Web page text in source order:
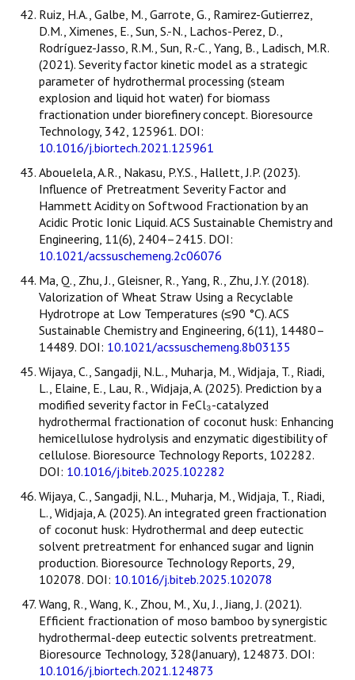
Ruiz, H.A., Galbe, M., Garrote, G., Ramirez-Gutierrez,
D.M., Ximenes, E., Sun, S.-N., Lachos-Perez, D.,
Rodríguez-Jasso, R.M., Sun, R.-C., Yang, B., Ladisch, M.R.
(2021). Severity factor kinetic model as a strategic
parameter of hydrothermal processing (steam
explosion and liquid hot water) for biomass
fractionation under biorefinery concept. Bioresource
Technology, 342, 125961. DOI:
10.1016/j.biortech.2021.125961
Abouelela, A.R., Nakasu, P.Y.S., Hallett, J.P. (2023).
Influence of Pretreatment Severity Factor and
Hammett Acidity on Softwood Fractionation by an
Acidic Protic Ionic Liquid. ACS Sustainable Chemistry and
Engineering, 11(6), 2404–2415. DOI:
10.1021/acssuschemeng.2c06076
Ma, Q., Zhu, J., Gleisner, R., Yang, R., Zhu, J.Y. (2018).
Valorization of Wheat Straw Using a Recyclable
Hydrotrope at Low Temperatures (≤90 °C). ACS
Sustainable Chemistry and Engineering, 6(11), 14480–
14489. DOI: 10.1021/acssuschemeng.8b03135
Wijaya, C., Sangadji, N.L., Muharja, M., Widjaja, T., Riadi,
L., Elaine, E., Lau, R., Widjaja, A. (2025). Prediction by a
modified severity factor in FeCl₃-catalyzed
hydrothermal fractionation of coconut husk: Enhancing
hemicellulose hydrolysis and enzymatic digestibility of
cellulose. Bioresource Technology Reports, 102282.
DOI: 10.1016/j.biteb.2025.102282
Wijaya, C., Sangadji, N.L., Muharja, M., Widjaja, T., Riadi,
L., Widjaja, A. (2025). An integrated green fractionation
of coconut husk: Hydrothermal and deep eutectic
solvent pretreatment for enhanced sugar and lignin
production. Bioresource Technology Reports, 29,
102078. DOI: 10.1016/j.biteb.2025.102078
Wang, R., Wang, K., Zhou, M., Xu, J., Jiang, J. (2021).
Efficient fractionation of moso bamboo by synergistic
hydrothermal-deep eutectic solvents pretreatment.
Bioresource Technology, 328(January), 124873. DOI:
10.1016/j.biortech.2021.124873